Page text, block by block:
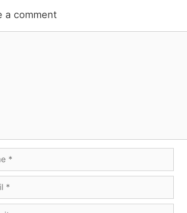
a comment